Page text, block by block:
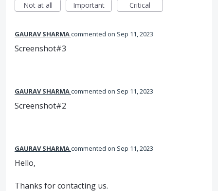
Not at all
Important Critical
GAURAV SHARMAcommented Sep 11, 2023
Screenshot#3
GAURAV SHARMAcommented Sep 11, 2023
Screenshot#2
GAURAV SHARMAcommented Sep 11, 2023
Hello,
Thanks for contacting us.